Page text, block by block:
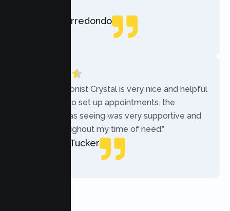
Rebecca Arredondo
“The receptionist Crystal is very nice and helpful
while trying to set up appointments. the
therapist i was seeing was very supportive and
helpful throughout my time of need.”
Mercades Tucker